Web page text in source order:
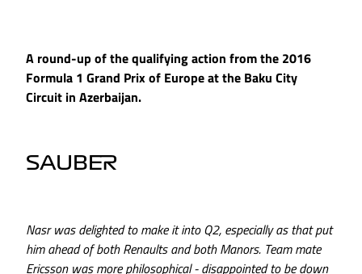
A round-up of the qualifying action from the 2016
Formula 1 Grand Prix of Europe at the Baku City
Circuit in Azerbaijan.
SAUBER
Nasr was delighted to make it into Q2, especially as that put
him ahead of both Renaults and both Manors. Team mate
Ericsson was more philosophical - disappointed to be down